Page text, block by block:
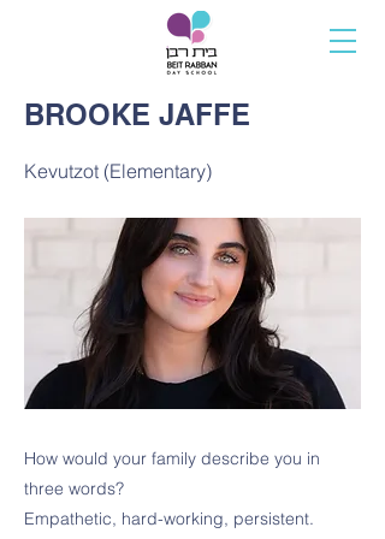
BROOKE JAFFE
Kevutzot (Elementary)
How would your family describe you in
three words?
Empathetic, hard-working, persistent.